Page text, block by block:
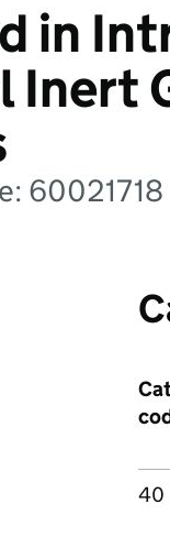
in
Inert
60021718
40